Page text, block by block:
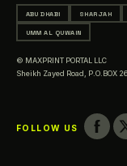
Printing in Al Ain
Printing in Ras Al
Printing in Fujairah
ABU DHABI SHARJAH
UMM AL QUWAIN
© MAXPRINT PORTAL LLC
Sheikh Zayed Road, P.O.BOX
FOLLOW US